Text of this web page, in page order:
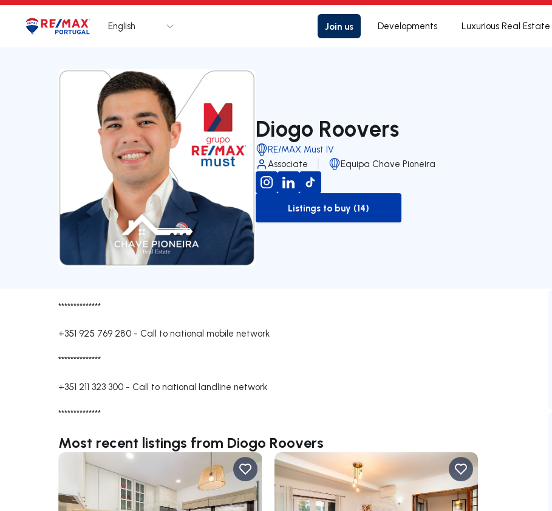
Logo Go to homepage
English Join us Developments Luxurious Real Estate
Diogo Roovers
RE/MAX Must IV
Associate
Equipa Chave Pioneira
to-buy-listing
Listings to buy (14)
**************
+351 925 769 280 - Call to national mobile network
**************
+351 211 323 300 - Call to national landline network
**************
Most recent listings from Diogo Roovers